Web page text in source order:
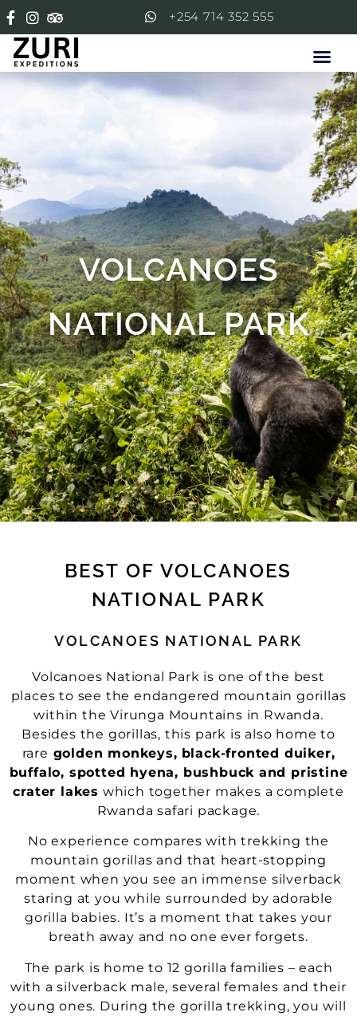
+254 714 352 555
VOLCANOES
NATIONAL PARK
BEST OF VOLCANOES
NATIONAL PARK
VOLCANOES NATIONAL PARK
Volcanoes National Park is one of the best
places to see the endangered mountain gorillas
within the Virunga Mountains in Rwanda.
Besides the gorillas, this park is also home to
rare golden monkeys, black-fronted duiker,
buffalo, spotted hyena, bushbuck and pristine
crater lakes which together makes a complete
Rwanda safari package.
No experience compares with trekking the
mountain gorillas and that heart-stopping
moment when you see an immense silverback
staring at you while surrounded by adorable
gorilla babies. It’s a moment that takes your
breath away and no one ever forgets.
The park is home to 12 gorilla families – each
with a silverback male, several females and their
young ones. During the gorilla trekking, you will